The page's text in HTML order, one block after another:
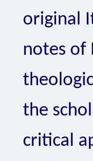
original
notes of
the
critical